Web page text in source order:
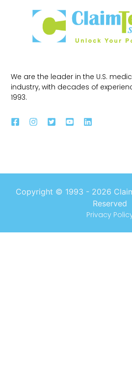
We are the leader in the U.S.
industry, with decades of
1993.
Copyright © 1993 - 2026
Reserved
Privacy